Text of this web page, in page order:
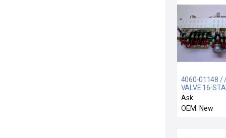
4060-01148 /
VALVE 16-
SY3000
Ask
OEM: New